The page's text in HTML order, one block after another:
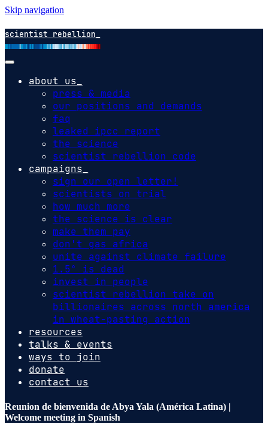
Skip navigation
scientist rebellion
about us
press & media
our positions and demands
faq
leaked ipcc report
the science
scientist rebellion code
campaigns
sign our open letter!
scientists on trial
how much more
the science is clear
make them pay
don't gas africa
unite against climate failure
1.5º is dead
invest in people
scientist rebellion take on
billionaires across north america
in wheat-pasting action
resources
talks & events
ways to join
donate
contact us
Reunion de bienvenida de Abya Yala (América Latina) |
Welcome meeting in Spanish